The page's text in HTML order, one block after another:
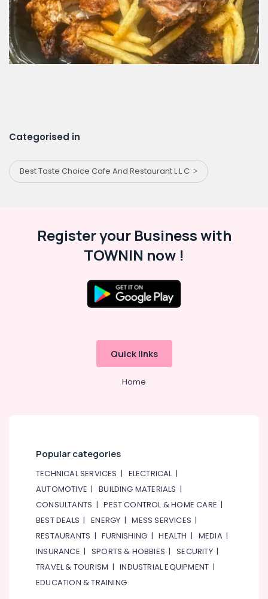
Categorised in
Best Taste Choice Cafe And Restaurant L L C
Register your Business with
TOWNIN now !
Quick links
Home
Popular categories
TECHNICAL SERVICES | ELECTRICAL|
AUTOMOTIVE |BUILDING MATERIALS |
CONSULTANTS |PEST CONTROL & HOME CARE |
BEST DEALS |ENERGY |MESS SERVICES |
RESTAURANTS |FURNISHING |HEALTH | MEDIA|
INSURANCE | SPORTS & HOBBIES |SECURITY|
TRAVEL & TOURISM |INDUSTRIAL EQUIPMENT |
EDUCATION & TRAINING